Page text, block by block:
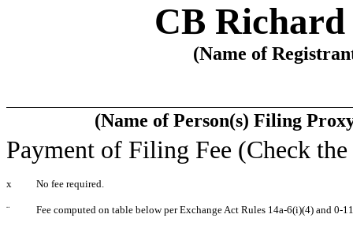
CB
(Name of
(Name of Person(s) Filing
Payment of Filing Fee (Check
x No fee required.
¨ Fee computed on table below per Exchange Act Rules 14a-6(i)(4) and 0-